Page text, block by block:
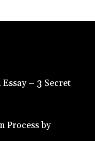
– 3 Secret
Process by